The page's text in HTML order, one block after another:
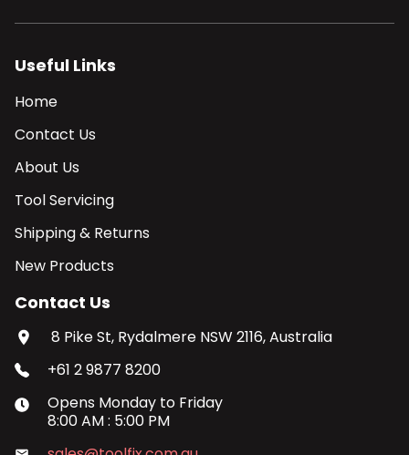
Useful Links
Home
Contact Us
About Us
Tool Servicing
Shipping & Returns
New Products
Contact Us
8 Pike St, Rydalmere NSW 2116, Australia
+61 2 9877 8200
Opens Monday to Friday
8:00 AM: 5:00 PM